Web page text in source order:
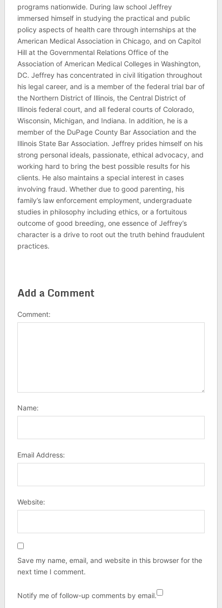
programs nationwide. During law school Jeffrey
immersed himself in studying the practical and public
policy aspects of health care through internships at the
American Medical Association in Chicago, and on Capitol
Hill at the Governmental Relations Office of the
Association of American Medical Colleges in Washington,
DC. Jeffrey has concentrated in civil litigation throughout
his legal career, and is a member of the federal trial bar of
the Northern District of Illinois, the Central District of
Illinois federal court, and all federal courts of Colorado,
Wisconsin, Michigan, and Indiana. In addition, he is a
member of the DuPage County Bar Association and the
Illinois State Bar Association. Jeffrey prides himself on his
strong personal ideals, passionate, ethical advocacy, and
working hard to bring the best possible results for his
clients. He also maintains a special interest in cases
involving fraud. Whether due to good parenting, his
family’s law enforcement employment, undergraduate
studies in philosophy including ethics, or a fortuitous
outcome of good breeding, one essence of Jeffrey’s
character is a drive to root out the truth behind fraudulent
practices.
Add a Comment
Comment:
Name:
Email Address:
Website:
Save my name, email, and website in this browser for the
next time I comment.
Notify me of follow-up comments by email.